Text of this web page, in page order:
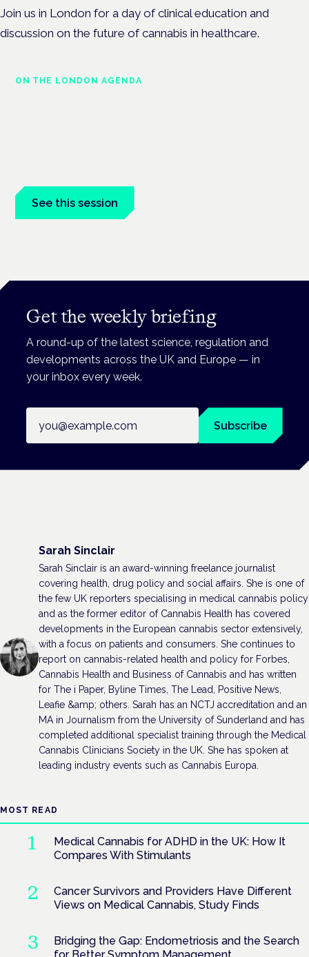
Join us in London for a day of clinical education and
discussion on the future of cannabis in healthcare.
ON THE LONDON AGENDA
See this session
Get the weekly briefing
A round-up of the latest science, regulation and
developments across the UK and Europe — in
your inbox every week.
Subscribe
Sarah Sinclair
Sarah Sinclair is an award-winning freelance journalist
covering health, drug policy and social affairs. She is one of
the few UK reporters specialising in medical cannabis policy
and as the former editor of Cannabis Health has covered
developments in the European cannabis sector extensively,
with a focus on patients and consumers. She continues to
report on cannabis-related health and policy for Forbes,
Cannabis Health and Business of Cannabis and has written
for The i Paper, Byline Times, The Lead, Positive News,
Leafie &amp; others. Sarah has an NCTJ accreditation and an
MA in Journalism from the University of Sunderland and has
completed additional specialist training through the Medical
Cannabis Clinicians Society in the UK. She has spoken at
leading industry events such as Cannabis Europa.
MOST READ
Medical Cannabis for ADHD in the UK: How It
Compares With Stimulants
Cancer Survivors and Providers Have Different
Views on Medical Cannabis, Study Finds
Bridging the Gap: Endometriosis and the Search